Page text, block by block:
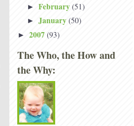
► February (51)
► January (50)
► 2007 (93)
The Who, the How and
the Why: